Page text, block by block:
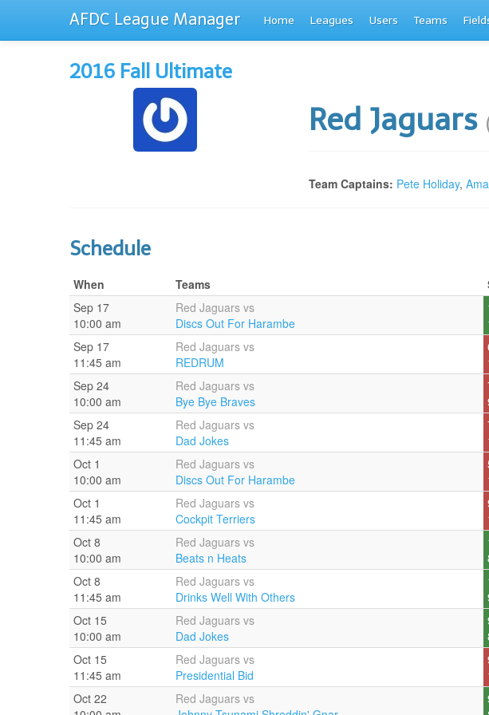
AFDC League Manager Home Leagues Users Teams
2016 Fall Ultimate
Red Jaguars
Team Captains: Pete Holiday,
Schedule
When Teams
Sep 17
10:00 am
Red Jaguars vs
Discs Out For Harambe
Sep 17
11:45 am
Red Jaguars vs
REDRUM
Sep 24
10:00 am
Red Jaguars vs
Bye Bye Braves
Sep 24
11:45 am
Red Jaguars vs
Dad Jokes
Oct 1
10:00 am
Red Jaguars vs
Discs Out For Harambe
Oct 1
11:45 am
Red Jaguars vs
Cockpit Terriers
Oct 8
10:00 am
Red Jaguars vs
Beats n Heats
Oct 8
11:45 am
Red Jaguars vs
Drinks Well With Others
Oct 15
10:00 am
Red Jaguars vs
Dad Jokes
Oct 15
11:45 am
Red Jaguars vs
Presidential Bid
Oct 22
Red Jaguars vs